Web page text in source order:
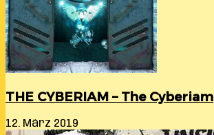
THE CYBERIAM – The Cyberiam
12. März 2019